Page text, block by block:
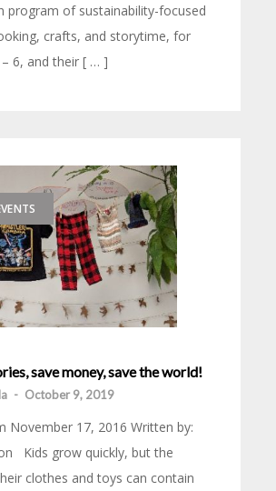
program of sustainability-focused
crafts, and storytime, for
6, and their [ … ]
save money, save the world!
- October 9, 2019
November 17, 2016 Written by:
Kids grow quickly, but the
clothes and toys can contain